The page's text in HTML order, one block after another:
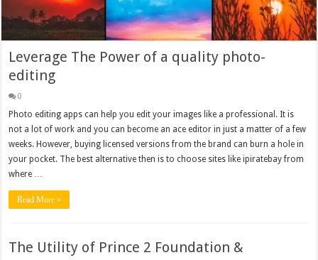
Leverage The Power of a quality photo-
editing
0
Photo editing apps can help you edit your images like a professional. It is
not a lot of work and you can become an ace editor in just a matter of a few
weeks. However, buying licensed versions from the brand can burn a hole in
your pocket. The best alternative then is to choose sites like ipiratebay from
where …
Read More »
The Utility of Prince 2 Foundation &